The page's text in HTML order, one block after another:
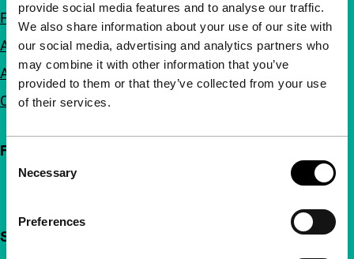
provide social media features and to analyse our traffic.
We also share information about your use of our site with
our social media, advertising and analytics partners who
may combine it with other information that you’ve
provided to them or that they’ve collected from your use
of their services.
Selection
Necessary
Preferences
FAQ
Accessibility
Advertising
Contact
Follow IFFR
Support IFFR from €4 per month